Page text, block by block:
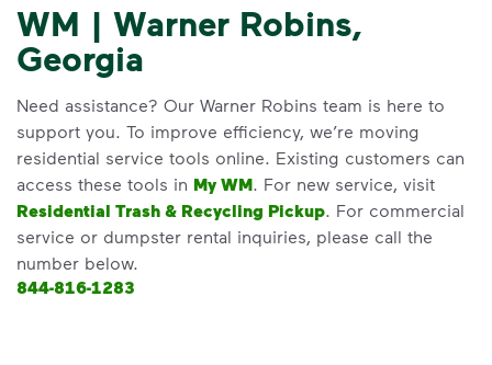
WM | Warner Robins,
Georgia
Need assistance? Our Warner Robins team is here to
support you. To improve efficiency, we’re moving
residential service tools online. Existing customers can
access these tools in My WM. For new service, visit
Residential Trash & Recycling Pickup. For commercial
service or dumpster rental inquiries, please call the
number below.
844-816-1283